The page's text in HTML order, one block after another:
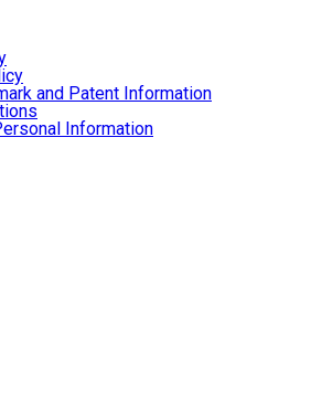
and Patent Information
Information